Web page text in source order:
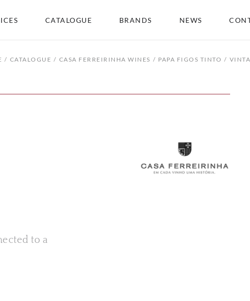
CATALOGUE BRANDS NEWS
CATALOGUE CASA FERREIRINHA WINES PAPA FIGOS TINTO
to a